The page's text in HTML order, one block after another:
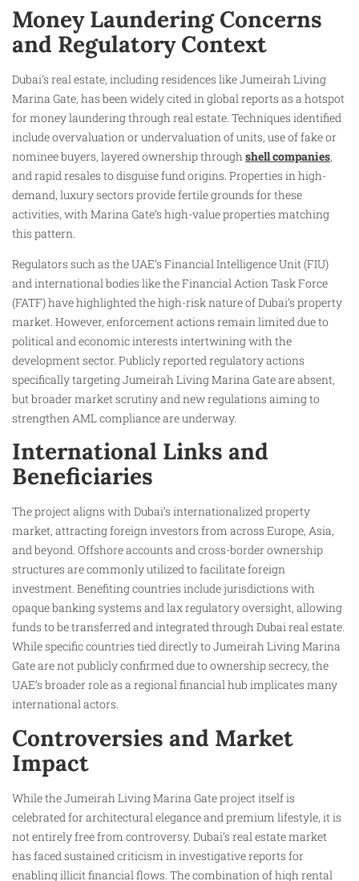
Money Laundering Concerns
and Regulatory Context
Dubai’s real estate, including residences like Jumeirah Living
Marina Gate, has been widely cited in global reports as a hotspot
for money laundering through real estate. Techniques identified
include overvaluation or undervaluation of units, use of fake or
nominee buyers, layered ownership through shell companies,
and rapid resales to disguise fund origins. Properties in high-
demand, luxury sectors provide fertile grounds for these
activities, with Marina Gate’s high-value properties matching
this pattern.
Regulators such as the UAE’s Financial Intelligence Unit (FIU)
and international bodies like the Financial Action Task Force
(FATF) have highlighted the high-risk nature of Dubai’s property
market. However, enforcement actions remain limited due to
political and economic interests intertwining with the
development sector. Publicly reported regulatory actions
specifically targeting Jumeirah Living Marina Gate are absent,
but broader market scrutiny and new regulations aiming to
strengthen AML compliance are underway.
International Links and
Beneficiaries
The project aligns with Dubai’s internationalized property
market, attracting foreign investors from across Europe, Asia,
and beyond. Offshore accounts and cross-border ownership
structures are commonly utilized to facilitate foreign
investment. Benefiting countries include jurisdictions with
opaque banking systems and lax regulatory oversight, allowing
funds to be transferred and integrated through Dubai real estate.
While specific countries tied directly to Jumeirah Living Marina
Gate are not publicly confirmed due to ownership secrecy, the
UAE’s broader role as a regional financial hub implicates many
international actors.
Controversies and Market
Impact
While the Jumeirah Living Marina Gate project itself is
celebrated for architectural elegance and premium lifestyle, it is
not entirely free from controversy. Dubai’s real estate market
has faced sustained criticism in investigative reports for
enabling illicit financial flows. The combination of high rental